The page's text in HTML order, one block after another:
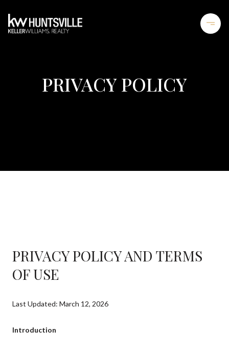
PRIVACY POLICY
PRIVACY POLICY AND TERMS
OF USE
Last Updated: March 12, 2026
Introduction